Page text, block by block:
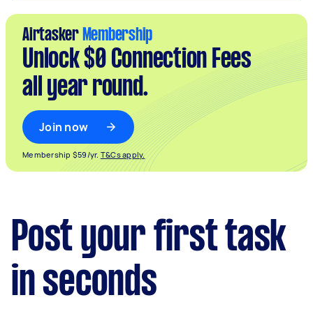
Airtasker Membership
Unlock $0 Connection Fees
all year round.
Join now
Membership $59/yr. T&Cs apply.
Post your first task
in seconds